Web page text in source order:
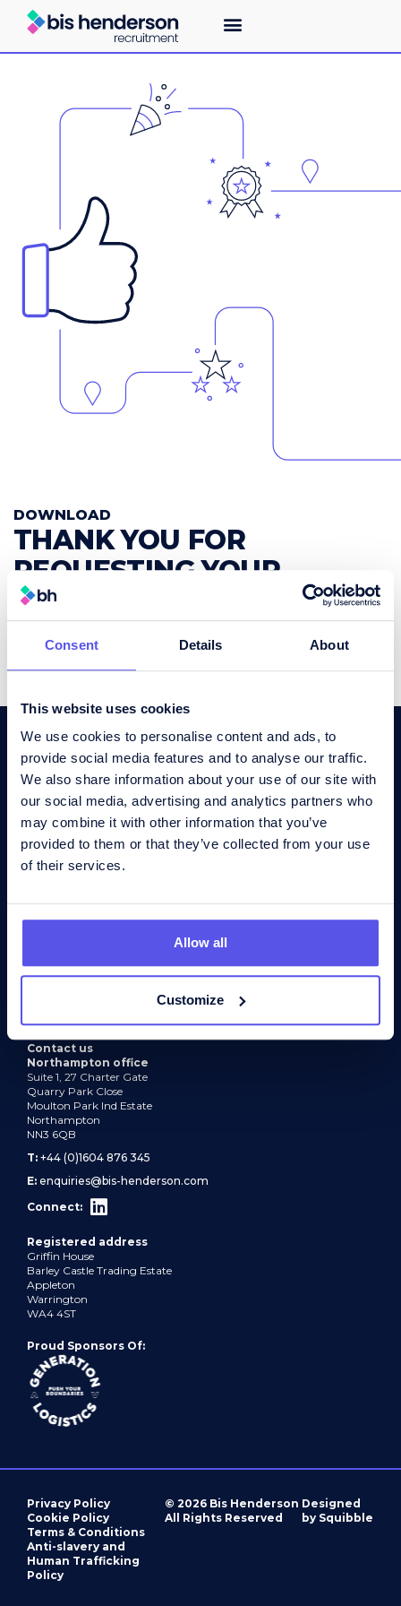
Consent Details About
This website uses cookies
We use cookies to personalise content and ads, to
provide social media features and to analyse our traffic.
We also share information about your use of our site with
our social media, advertising and analytics partners who
may combine it with other information that you’ve
provided to them or that they’ve collected from your use
of their services.
Allow all
Customize
DOWNLOAD
THANK YOU FOR
REQUESTING YOUR
FREE WHITEPAPER
Your download is ready.
Download Your Whitepaper Here
About
News
Proud Sponsors Of:
Contact us
Northampton office
Suite 1, 27 Charter Gate
Quarry Park Close
Moulton Park Ind Estate
Northampton
NN3 6QB
T: +44 (0)1604 876 345
E: enquiries@bis-henderson.com
Connect:
Registered address
Griffin House
Barley Castle Trading Estate
Appleton
Warrington
WA4 4ST
Privacy Policy
Cookie Policy
Terms & Conditions
Anti-slavery and
Human Trafficking
Policy
© 2026 Bis Henderson
All Rights Reserved
Designed
by Squibble